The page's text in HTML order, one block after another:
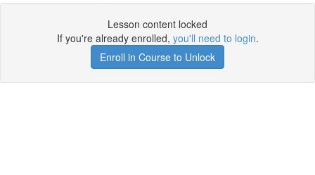
Lesson content locked
If you're already enrolled, you'll need to login.
Enroll in Course to Unlock